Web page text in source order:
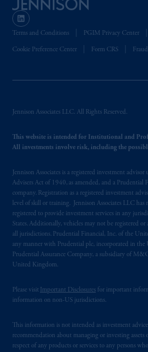
Terms and Conditions PGIM Privacy Center
Cookie Preference Center Form CRS
Jennison Associates LLC. All Rights Reserved.
This website is intended for Institutional and
All investments involve risk, including the
Jennison Associates is a registered investment
Advisers Act of 1940, as amended, and a Prudential
company. Registration as a registered investment
level of skill or training. Jennison Associates LLC has
registered to provide investment services in any
States. Additionally, vehicles may not be registered
all jurisdictions. Prudential Financial, Inc. of the
any manner with Prudential plc, incorporated in
Prudential Assurance Company, a subsidiary of
United Kingdom.
Please visit Important Disclosures for important
information on non-US jurisdictions.
This information is not intended as investment
recommendation about managing or investing assets
respect of any products or services to any persons